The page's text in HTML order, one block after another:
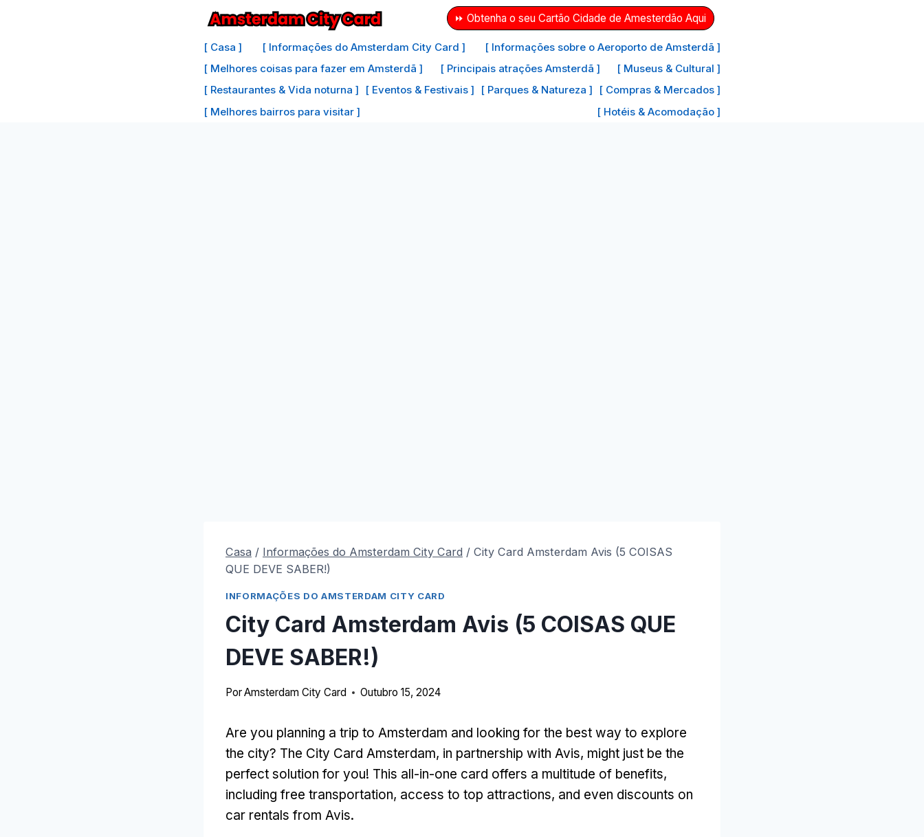
⏩ Obtenha o seu Cartão Cidade de Amesterdão Aqui
[ Casa ] [ Informações do Amsterdam City Card ]
[ Informações sobre o Aeroporto de Amsterdã ]
[ Melhores coisas para fazer em Amsterdã ]
[ Principais atrações Amsterdã ]
[ Museus & Cultural ]
[ Restaurantes & Vida noturna ]
[ Eventos & Festivais ] [ Parques & Natureza ]
[ Compras & Mercados ]
[ Melhores bairros para visitar ]
[ Hotéis & Acomodação ]
Casa / Informações do Amsterdam City Card / City Card Amsterdam Avis (5 COISAS
QUE DEVE SABER!)
INFORMAÇÕES DO AMSTERDAM CITY CARD
City Card Amsterdam Avis (5 COISAS QUE
DEVE SABER!)
PorAmsterdam City Card Outubro 15, 2024
Are you planning a trip to Amsterdam and looking for the best way to explore
the city? The City Card Amsterdam, in partnership with Avis, might just be the
perfect solution for you! This all-in-one card offers a multitude of benefits,
including free transportation, access to top attractions, and even discounts on
car rentals from Avis.